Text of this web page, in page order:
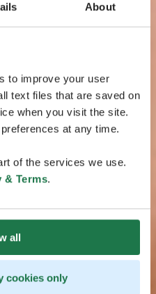
About
to improve your user
text files that are saved on
when you visit the site.
at any time.
of the services we use.
& Terms.
all
cookies only